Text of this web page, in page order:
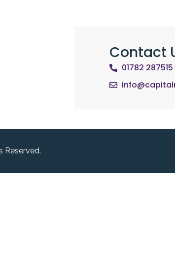
Contact
01782 287515
Reserved.